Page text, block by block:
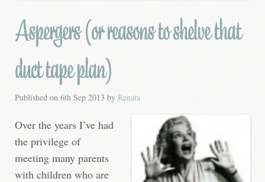
Aspergers (or reasons to shelve that
duct tape plan)
Published on 6th Sep 2013 by Renata
Over the years I’ve had
the privilege of
meeting many parents
with children who are